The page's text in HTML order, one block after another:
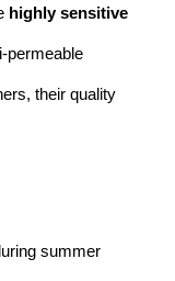
highly sensitive
permeable
their quality
summer